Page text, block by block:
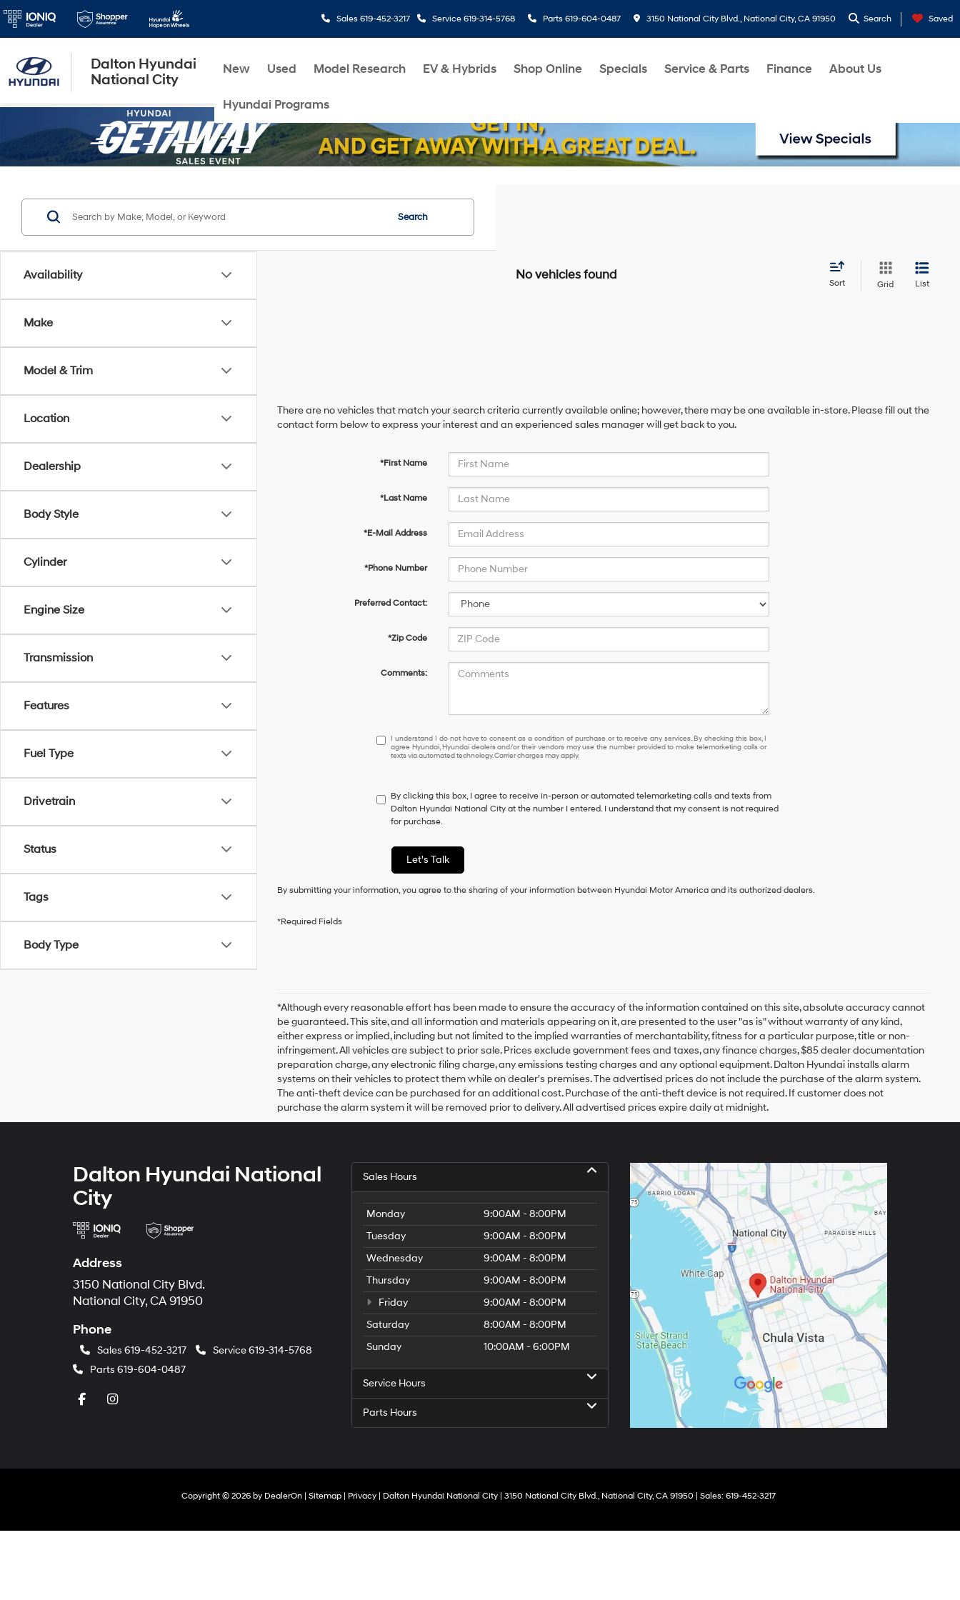
Dalton Hyundai
National City
Sales 619-452-3217 Service 619-314-5768 Parts 619-604-0487 3150 National City Blvd., National City, CA 91950 Search Saved
New Used Model Research EV & Hybrids Shop Online Specials Service & Parts Finance About Us
Hyundai Programs
Availability
Make
Model & Trim
Location
Dealership
Body Style
Cylinder
Engine Size
Transmission
Features
Fuel Type
Drivetrain
Status
Tags
Body Type
Search
No vehicles found
Sort Grid List
There are no vehicles that match your search criteria currently available online; however, there may be one available in-store. Please fill out the
contact form below to express your interest and an experienced sales manager will get back to you.
*First Name
*Last Name
*E-Mail Address
*Phone Number
Preferred Contact:
*Zip Code
Comments:
I understand I do not have to consent as a condition of purchase or to receive any services. By checking this box, I agree Hyundai, Hyundai
I understand I do not have to consent as a condition of purchase or to receive any services. By checking this box, I
agree Hyundai, Hyundai dealers and/or their vendors may use the number provided to make telemarketing calls or
texts via automated technology. Carrier charges may apply.
By clicking this box, I agree to receive in-person or automated telemarketing calls and texts from
Dalton Hyundai National City at the number I entered. I understand that my consent is not required
for purchase.
Let's Talk
By submitting your information, you agree to the sharing of your information between Hyundai Motor America and its authorized dealers.
*Required Fields
*Although every reasonable effort has been made to ensure the accuracy of the information contained on this site, absolute accuracy cannot
be guaranteed. This site, and all information and materials appearing on it, are presented to the user "as is" without warranty of any kind,
either express or implied, including but not limited to the implied warranties of merchantability, fitness for a particular purpose, title or non-
infringement. All vehicles are subject to prior sale. Prices exclude government fees and taxes, any finance charges, $85 dealer documentation
preparation charge, any electronic filing charge, any emissions testing charges and any optional equipment. Dalton Hyundai installs alarm
systems on their vehicles to protect them while on dealer's premises. The advertised prices do not include the purchase of the alarm system.
The anti-theft device can be purchased for an additional cost. Purchase of the anti-theft device is not required. If customer does not
purchase the alarm system it will be removed prior to delivery. All advertised prices expire daily at midnight.
Dalton Hyundai National
City
Address
3150 National City Blvd.
National City, CA 91950
Phone
Sales 619-452-3217 Service619-314-5768
Parts 619-604-0487
Sales Hours
Monday
9:00AM - 8:00PM
Tuesday
9:00AM - 8:00PM
Wednesday
9:00AM - 8:00PM
Thursday
9:00AM - 8:00PM
Friday
9:00AM - 8:00PM
Saturday
8:00AM - 8:00PM
Sunday
10:00AM - 6:00PM
Service Hours
Parts Hours
Copyright © 2026 by DealerOn| Sitemap| Privacy| Dalton Hyundai National City| 3150 National City Blvd.,National City,CA91950| Sales: 619-452-3217